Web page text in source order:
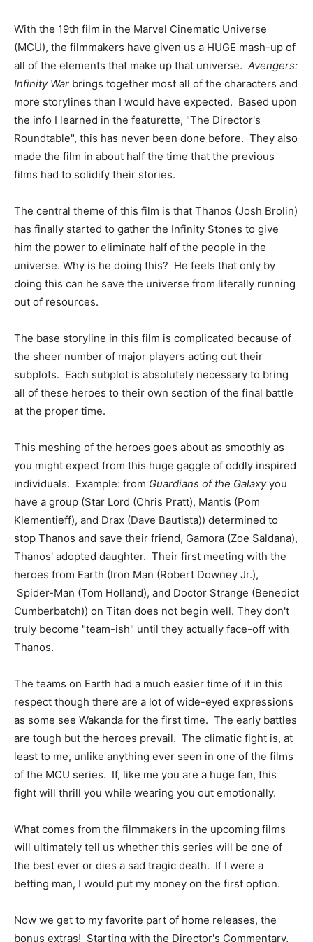
With the 19th film in the Marvel Cinematic Universe
(MCU), the filmmakers have given us a HUGE mash-up of
all of the elements that make up that universe. Avengers:
Infinity War brings together most all of the characters and
more storylines than I would have expected. Based upon
the info I learned in the featurette, "The Director's
Roundtable", this has never been done before. They also
made the film in about half the time that the previous
films had to solidify their stories.
The central theme of this film is that Thanos (Josh Brolin)
has finally started to gather the Infinity Stones to give
him the power to eliminate half of the people in the
universe. Why is he doing this? He feels that only by
doing this can he save the universe from literally running
out of resources.
The base storyline in this film is complicated because of
the sheer number of major players acting out their
subplots. Each subplot is absolutely necessary to bring
all of these heroes to their own section of the final battle
at the proper time.
This meshing of the heroes goes about as smoothly as
you might expect from this huge gaggle of oddly inspired
individuals. Example: from Guardians of the Galaxyyou
have a group (Star Lord (Chris Pratt), Mantis (Pom
Klementieff), and Drax (Dave Bautista)) determined to
stop Thanos and save their friend, Gamora (Zoe Saldana),
Thanos' adopted daughter. Their first meeting with the
heroes from Earth (Iron Man (Robert Downey Jr.),
Spider-Man (Tom Holland), and Doctor Strange (Benedict
Cumberbatch)) on Titan does not begin well. They don't
truly become "team-ish" until they actually face-off with
Thanos.
The teams on Earth had a much easier time of it in this
respect though there are a lot of wide-eyed expressions
as some see Wakanda for the first time. The early battles
are tough but the heroes prevail. The climatic fight is, at
least to me, unlike anything ever seen in one of the films
of the MCU series. If, like me you are a huge fan, this
fight will thrill you while wearing you out emotionally.
What comes from the filmmakers in the upcoming films
will ultimately tell us whether this series will be one of
the best ever or dies a sad tragic death. If I were a
betting man, I would put my money on the first option.
Now we get to my favorite part of home releases, the
bonus extras! Starting with the Director's Commentary,